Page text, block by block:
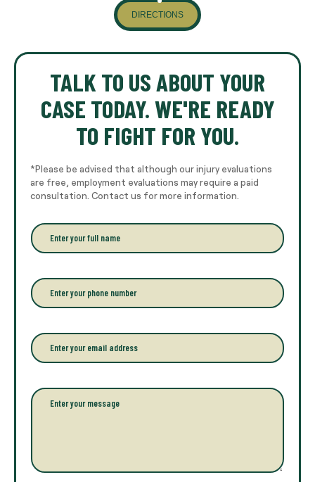
DIRECTIONS
TALK TO US ABOUT YOUR
CASE TODAY. WE'RE READY
TO FIGHT FOR YOU.
*Please be advised that although our injury evaluations
are free, employment evaluations may require a paid
consultation. Contact us for more information.
E
n
r
y
o
r
f
u
n
*
P
h
o
e
*
E
m
l
*
P
r
a